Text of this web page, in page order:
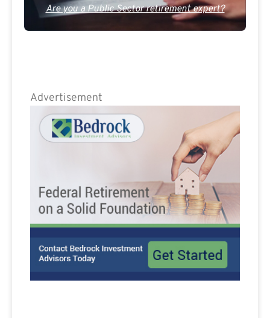
Are you a Public Sector retirement expert?
Advertisement